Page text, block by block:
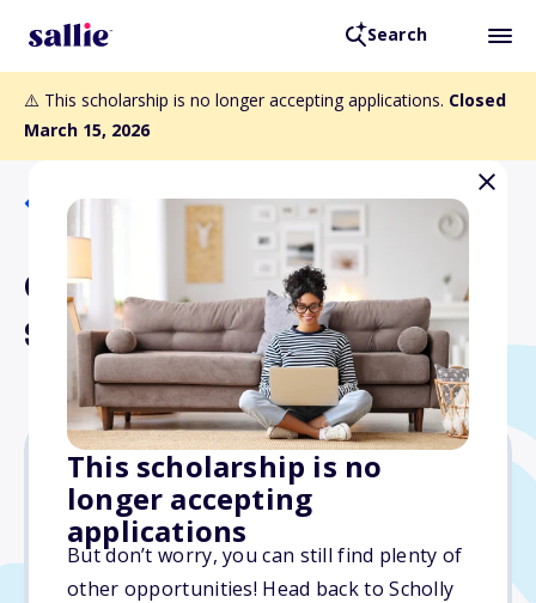
Search
⚠️ This scholarship is no longer accepting applications. Closed
March 15, 2026
This scholarship is no
longer accepting
applications
But don’t worry, you can still find plenty of
other opportunities! Head back to Scholly
Back to Scholarships
Cary R. and Lynn A.
Spencer Scholarship
$3,000
Due: March 15, 2026
No essay